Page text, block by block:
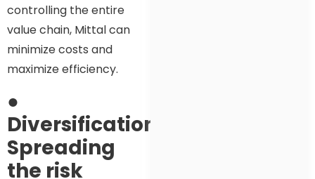
controlling the entire
value chain, Mittal can
minimize costs and
maximize efficiency.
●
Diversification:
Spreading
the risk